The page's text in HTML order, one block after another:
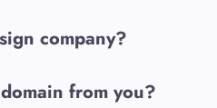
company?
from you?